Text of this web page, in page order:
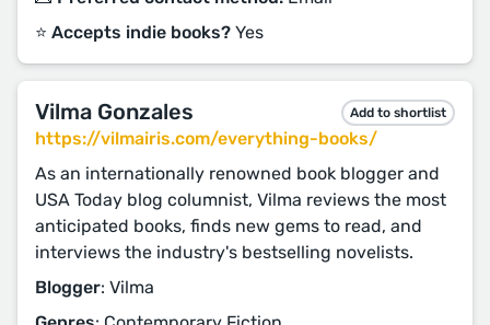
⭐️ Accepts indie books? Yes
Vilma Gonzales Add to shortlist
https://vilmairis.com/everything-books/
As an internationally renowned book blogger and
USA Today blog columnist, Vilma reviews the most
anticipated books, finds new gems to read, and
interviews the industry's bestselling novelists.
Blogger: Vilma